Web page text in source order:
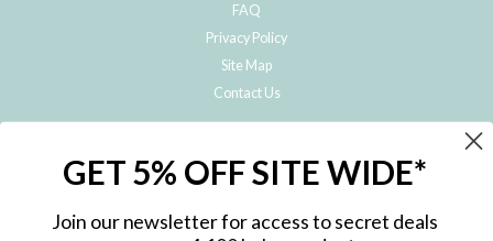
FAQ
Privacy Policy
Site Map
Contact Us
Subscribe to hear about our special offers, free giveaways, and exclusive
GET 5% OFF SITE WIDE*
Join our newsletter for access to secret deals